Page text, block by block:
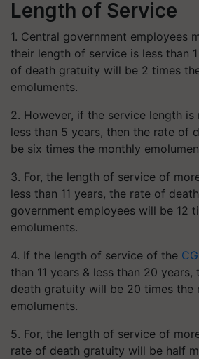
Length of Service
1. Central government employees
their length of service is less than
of death gratuity will be 2 times
emoluments.
2. However, if the service length is
less than 5 years, then the rate of
be six times the monthly
3. For, the length of service of
less than 11 years, the rate of
government employees will be 12
emoluments.
4. If the length of service of the
than 11 years & less than 20
death gratuity will be 20 times the
emoluments.
5. For, the length of service of
rate of death gratuity will be half